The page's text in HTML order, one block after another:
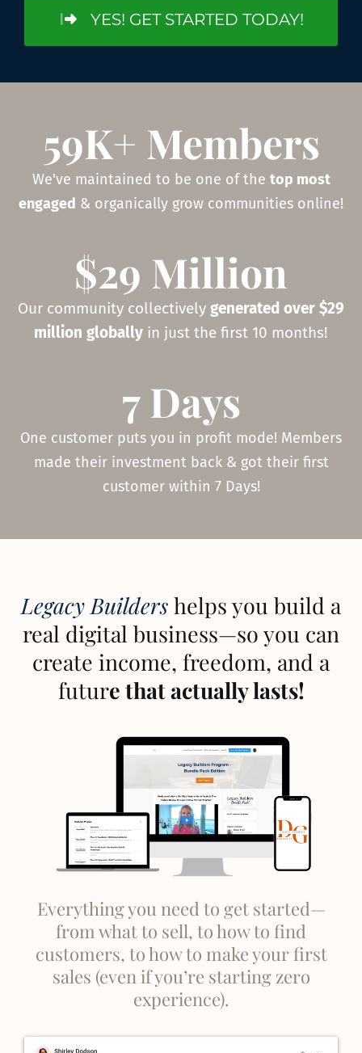
YES! GET STARTED TODAY!
59K+ Members
We've maintained to be one of the top most
engaged & organically grow communities online!
$29 Million
Our community collectively generated over $29
million globally in just the first 10 months!
7 Days
One customer puts you in profit mode! Members
made their investment back & got their first
customer within 7 Days!
Legacy Buildershelps you build a
real digital business—so you can
create income, freedom, and a
future that actually lasts!
Everything you need to get started—
from what to sell, to how to find
customers, to how to make your first
sales (even if you’re starting zero
experience).